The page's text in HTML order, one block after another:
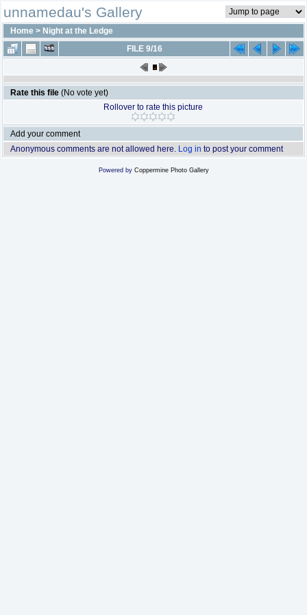
unnamedau's Gallery
Home > Night at the Ledge
FILE 9/16
Rate this file (No vote yet)
Rollover to rate this picture
Add your comment
Anonymous comments are not allowed here. Log in to post your comment
Powered by Coppermine Photo Gallery